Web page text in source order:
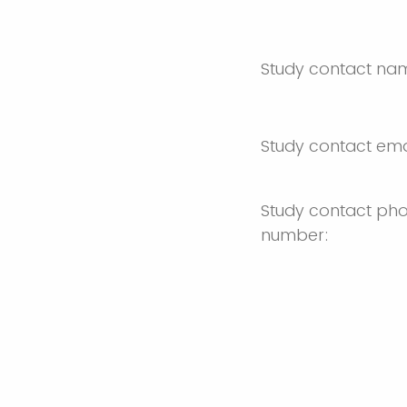
Study contact
Study contact
Study contact
number: